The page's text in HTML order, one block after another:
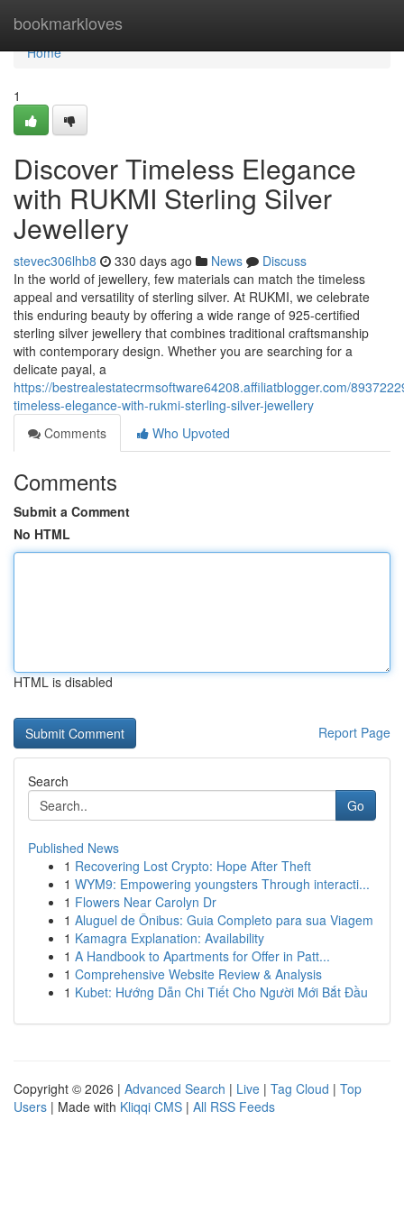
bookmarkloves
Home
Home
1
Discover Timeless Elegance
with RUKMI Sterling Silver
Jewellery
stevec306lhb8 330 days ago News
Discuss
In the world of jewellery, few materials can match the timeless
appeal and versatility of sterling silver. At RUKMI, we celebrate
this enduring beauty by offering a wide range of 925-certified
sterling silver jewellery that combines traditional craftsmanship
with contemporary design. Whether you are searching for a
delicate payal, a
https://bestrealestatecrmsoftware64208.affiliatblogger.com/
timeless-elegance-with-rukmi-sterling-silver-jewellery
Comments
Who Upvoted
Comments
Submit a Comment
No HTML
HTML is disabled
Report Page
Search
Go
Published News
1 Recovering Lost Crypto: Hope After Theft
1 WYM9: Empowering youngsters Through interacti...
1 Flowers Near Carolyn Dr
1 Aluguel de Ônibus: Guia Completo para sua Viagem
1 Kamagra Explanation: Availability
1 A Handbook to Apartments for Offer in Patt...
1 Comprehensive Website Review & Analysis
1 Kubet: Hướng Dẫn Chi Tiết Cho Người Mới Bắt Đầu
Copyright © 2026 | Advanced Search | Live | Tag Cloud | Top
Users | Made with Kliqqi CMS | All RSS Feeds